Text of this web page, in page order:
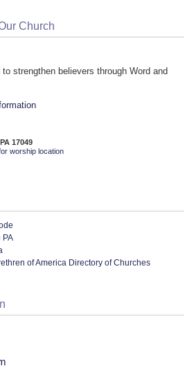
Church
strengthen believers through Word and
17049
worship location
PA
of America Directory of Churches